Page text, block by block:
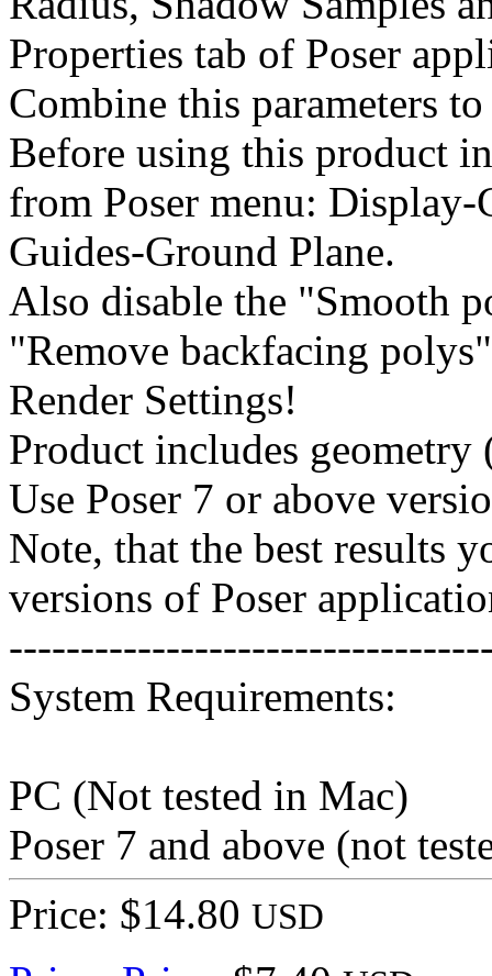
Properties tab of Poser
Combine this parameters
Before using this product
from Poser menu:
Guides-Ground Plane.
Also disable the "Smooth
"Remove backfacing
Render Settings!
Product includes
Use Poser 7 or above
Note, that the best results
versions of Poser
System Requirements:
PC (Not tested in Mac)
Poser 7 and above (not
Price: $14.80 USD